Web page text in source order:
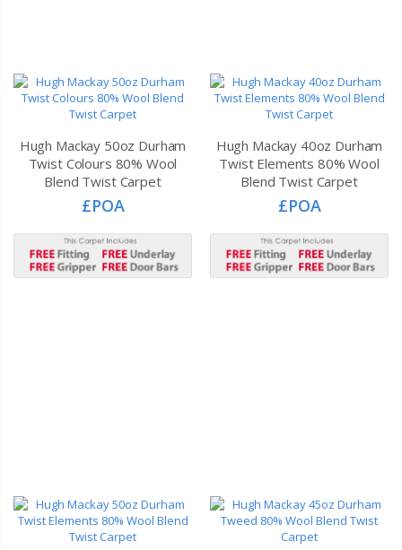
Hugh Mackay 50oz Durham
Twist Colours 80% Wool
Blend Twist Carpet
£POA
Hugh Mackay 40oz Durham
Twist Elements 80% Wool
Blend Twist Carpet
£POA
Hugh Mackay 50oz Durham
Twist Elements 80% Wool
Blend Twist Carpet
Hugh Mackay 45oz Durham
Tweed 80% Wool Blend
Twist Carpet